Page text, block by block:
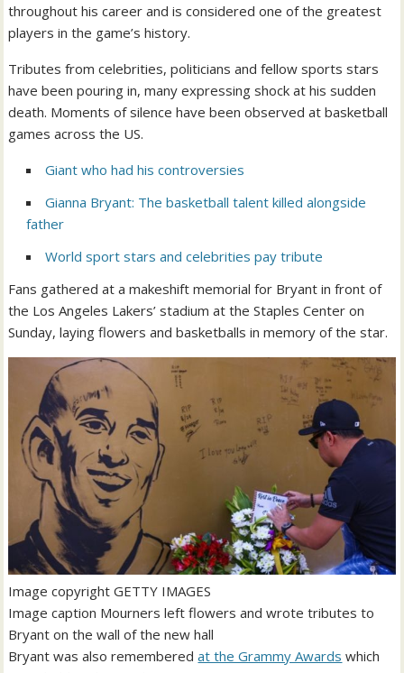
throughout his career and is considered one of the greatest
players in the game’s history.
Tributes from celebrities, politicians and fellow sports stars
have been pouring in, many expressing shock at his sudden
death. Moments of silence have been observed at basketball
games across the US.
Giant who had his controversies
Gianna Bryant: The basketball talent killed alongside
father
World sport stars and celebrities pay tribute
Fans gathered at a makeshift memorial for Bryant in front of
the Los Angeles Lakers’ stadium at the Staples Center on
Sunday, laying flowers and basketballs in memory of the star. ‎
Image copyrightGETTY IMAGES
Image caption Mourners left flowers and wrote tributes to
Bryant on the wall of the new hall
Bryant was also rememberedat the Grammy Awards which